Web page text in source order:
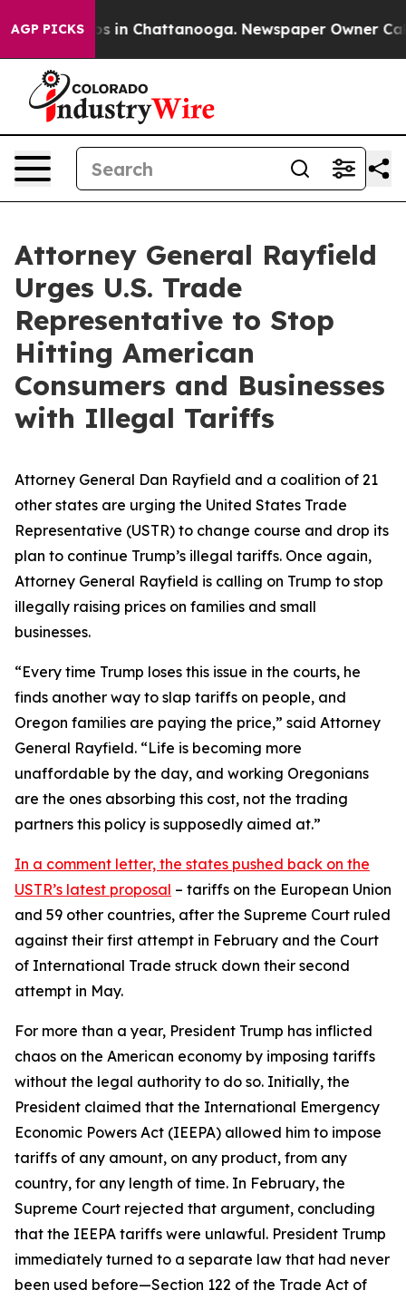
AGP PICKS
Chaos in Chattanooga. Newspaper Owner Calls
Attorney General Rayfield
Urges U.S. Trade
Representative to Stop
Hitting American
Consumers and Businesses
with Illegal Tariffs
Attorney General Dan Rayfield and a coalition of 21
other states are urging the United States Trade
Representative (USTR) to change course and drop its
plan to continue Trump’s illegal tariffs. Once again,
Attorney General Rayfield is calling on Trump to stop
illegally raising prices on families and small
businesses.
“Every time Trump loses this issue in the courts, he
finds another way to slap tariffs on people, and
Oregon families are paying the price,” said Attorney
General Rayfield. “Life is becoming more
unaffordable by the day, and working Oregonians
are the ones absorbing this cost, not the trading
partners this policy is supposedly aimed at.”
In a comment letter, the states pushed back on the
USTR’s latest proposal – tariffs on the European Union
and 59 other countries, after the Supreme Court ruled
against their first attempt in February and the Court
of International Trade struck down their second
attempt in May.
For more than a year, President Trump has inflicted
chaos on the American economy by imposing tariffs
without the legal authority to do so. Initially, the
President claimed that the International Emergency
Economic Powers Act (IEEPA) allowed him to impose
tariffs of any amount, on any product, from any
country, for any length of time. In February, the
Supreme Court rejected that argument, concluding
that the IEEPA tariffs were unlawful. President Trump
immediately turned to a separate law that had never
been used before—Section 122 of the Trade Act of